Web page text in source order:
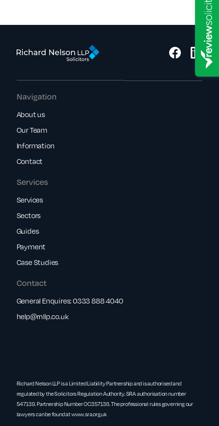
Services
Services
Sectors
Guides
Payment
Case Studies
Navigation
About us
Our Team
Information
Contact
Contact
General Enquires:0333 888 4040
help@rnllp.co.uk
Richard Nelson LLP is a Limited Liability Partnership and is authorised and
regulated by the Solicitors Regulation Authority. SRA authorisation number
547139. Partnership Number OC357136. The professional rules governing our
lawyers can be found atwww.sra.org.uk